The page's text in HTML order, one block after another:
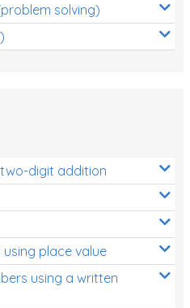
solving)
two-digit addition
place value
using a written